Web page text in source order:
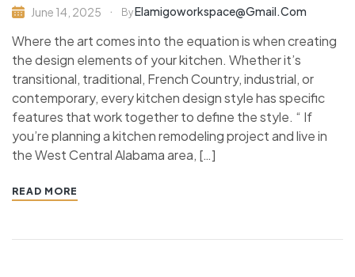
June 14, 2025 ByElamigoworkspace@gmail.com
Where the art comes into the equation is when creating
the design elements of your kitchen. Whether it’s
transitional, traditional, French Country, industrial, or
contemporary, every kitchen design style has specific
features that work together to define the style. “ If
you’re planning a kitchen remodeling project and live in
the West Central Alabama area, […]
READ MORE